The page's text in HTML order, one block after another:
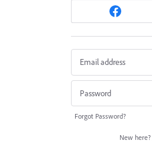
Forgot Password?
New here?